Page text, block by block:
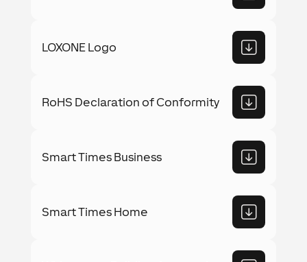
LOXONE Logo
RoHS Declaration of Conformity
Smart Times Business
Smart Times Home